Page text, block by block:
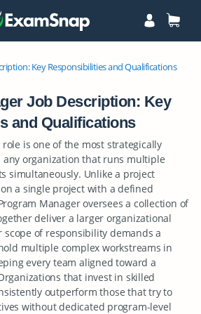
Key Responsibilities and Qualifications
Job Description: Key
and Qualifications
is one of the most strategically
organization that runs multiple
simultaneously. Unlike a project
a single project with a defined
Manager oversees a collection of
deliver a larger organizational
scope of responsibility demands a
multiple complex workstreams in
every team aligned toward a
that invest in skilled
outperform those that try to
without dedicated program-level